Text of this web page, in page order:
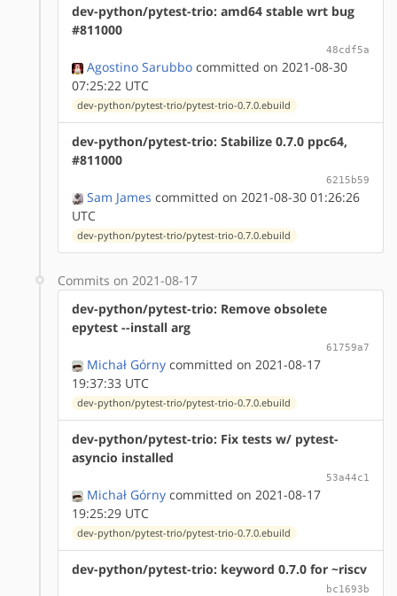
dev-python/pytest-trio: amd64 stable wrt bug
#811000
48cdf5a
Agostino Sarubbo committed on 2021-08-30
07:25:22 UTC
dev-python/pytest-trio/pytest-trio-0.7.0.ebuild
dev-python/pytest-trio: Stabilize 0.7.0 ppc64,
#811000
6215b59
Sam James committed on 2021-08-30 01:26:26
UTC
dev-python/pytest-trio/pytest-trio-0.7.0.ebuild
Commits on 2021-08-17
dev-python/pytest-trio: Remove obsolete
epytest --install arg
61759a7
Michał Górny committed on 2021-08-17
19:37:33 UTC
dev-python/pytest-trio/pytest-trio-0.7.0.ebuild
dev-python/pytest-trio: Fix tests w/ pytest-
asyncio installed
53a44c1
Michał Górny committed on 2021-08-17
19:25:29 UTC
dev-python/pytest-trio/pytest-trio-0.7.0.ebuild
dev-python/pytest-trio: keyword 0.7.0 for ~riscv
bc1693b